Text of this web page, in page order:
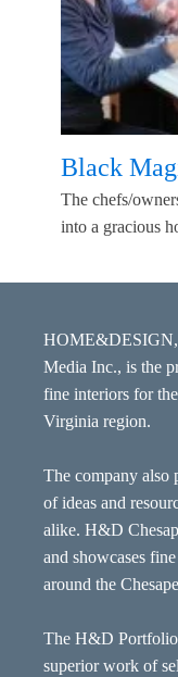
Black
The chefs/
into a gracious
HOME&DESIGN,
Media Inc., is the
fine interiors for
Virginia region.
The company also
of ideas and
alike. H&D
and showcases
around the
The H&D Portfolio
superior work of